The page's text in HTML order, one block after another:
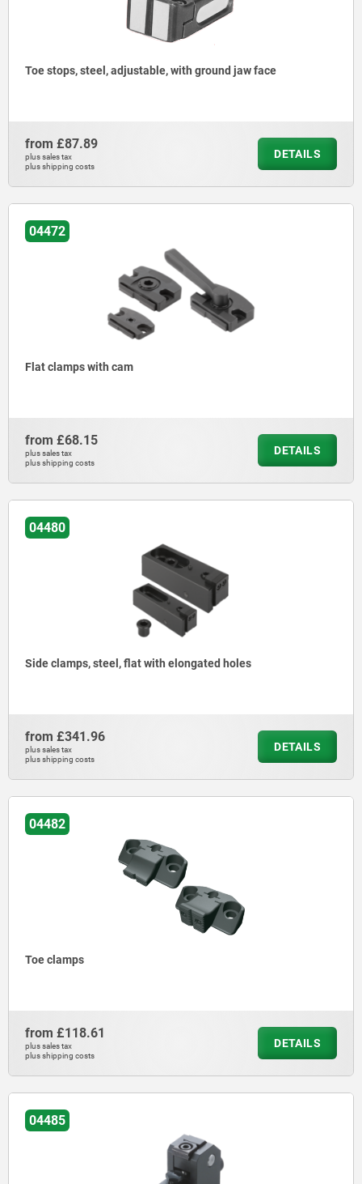
Toe stops, steel, adjustable, with ground jaw face
from £87.89
plus sales tax
plus shipping costs
DETAILS
04472
Flat clamps with cam
from £68.15
plus sales tax
plus shipping costs
DETAILS
04480
Side clamps, steel, flat with elongated holes
from £341.96
plus sales tax
plus shipping costs
DETAILS
04482
Toe clamps
from £118.61
plus sales tax
plus shipping costs
DETAILS
04485